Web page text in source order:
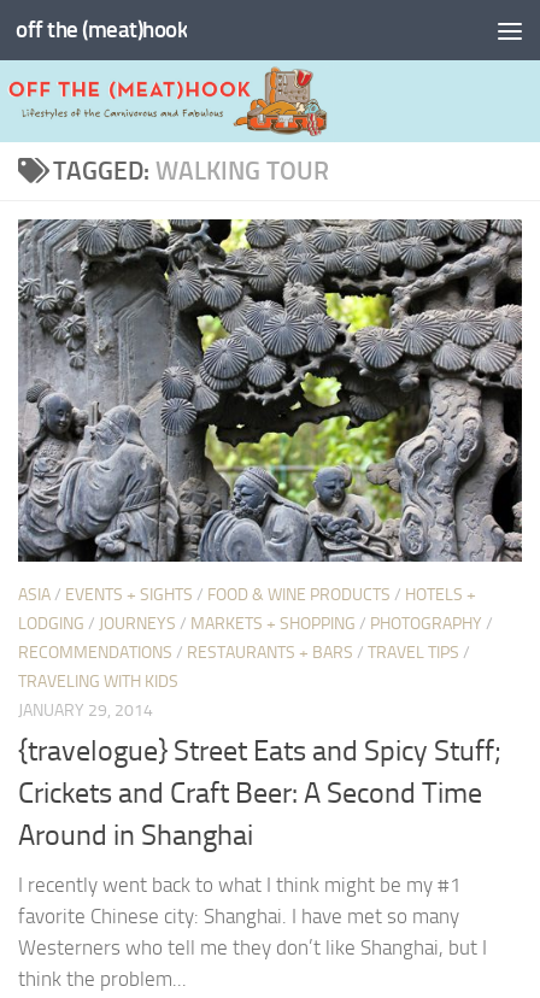
Skip to content
off the (meat)hook
TAGGED: WALKING TOUR
ASIA/ EVENTS + SIGHTS / FOOD & WINE PRODUCTS / HOTELS +
LODGING / JOURNEYS / MARKETS + SHOPPING / PHOTOGRAPHY /
RECOMMENDATIONS / RESTAURANTS + BARS / TRAVEL TIPS /
TRAVELING WITH KIDS
JANUARY 29, 2014
{travelogue} Street Eats and Spicy Stuff;
Crickets and Craft Beer: A Second Time
Around in Shanghai
I recently went back to what I think might be my #1
favorite Chinese city: Shanghai. I have met so many
Westerners who tell me they don’t like Shanghai, but I
think the problem...